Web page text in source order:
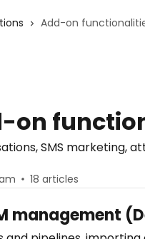
Add-on
on
SMS marketing,
18 articles
management